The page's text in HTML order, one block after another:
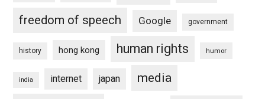
freedom of speech Google government
history hong kong human rights humor
india internet japan media